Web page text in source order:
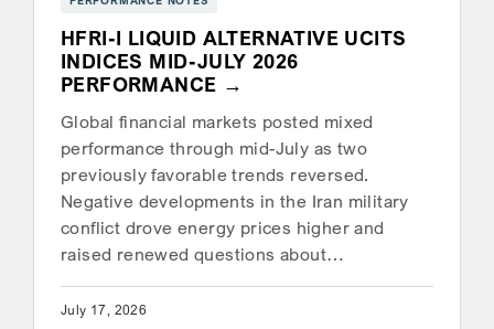
HFRI-I LIQUID ALTERNATIVE UCITS
INDICES MID-JULY 2026
PERFORMANCE
Global financial markets posted mixed
performance through mid-July as two
previously favorable trends reversed.
Negative developments in the Iran military
conflict drove energy prices higher and
raised renewed questions about…
July 17, 2026